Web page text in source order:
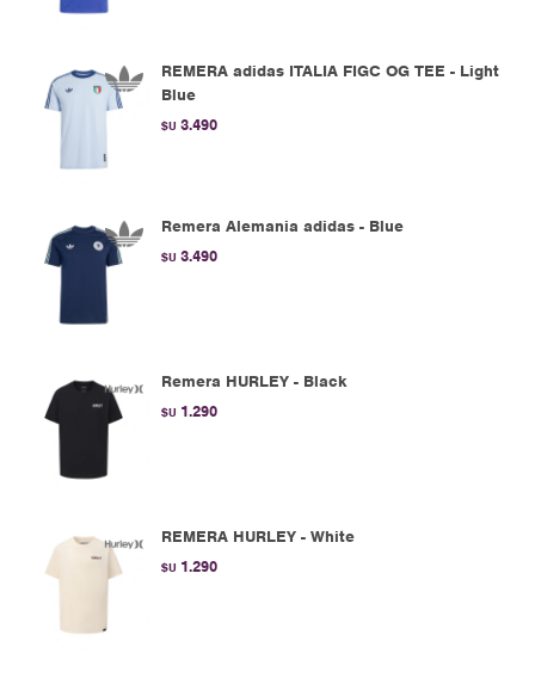
REMERA adidas ITALIA FIGC OG TEE - Light
Blue
$U 3.490
Remera Alemania adidas - Blue
$U 3.490
Remera HURLEY - Black
$U 1.290
REMERA HURLEY - White
$U 1.290